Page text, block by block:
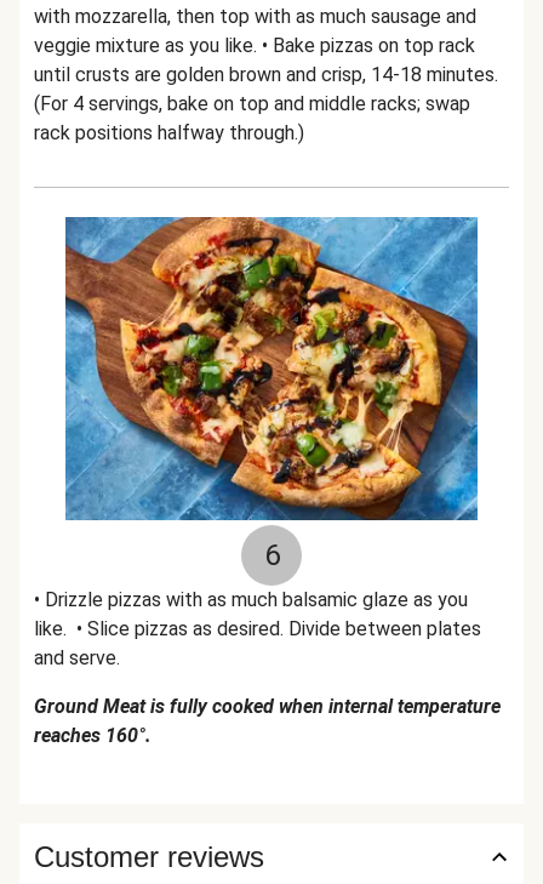
with mozzarella, then top with as much sausage and
veggie mixture as you like. • Bake pizzas on top rack
until crusts are golden brown and crisp, 14-18 minutes.
(For 4 servings, bake on top and middle racks; swap
rack positions halfway through.)
6
• Drizzle pizzas with as much balsamic glaze as you
like. • Slice pizzas as desired. Divide between plates
and serve.
Ground Meat is fully cooked when internal temperature
reaches 160°.
Customer reviews